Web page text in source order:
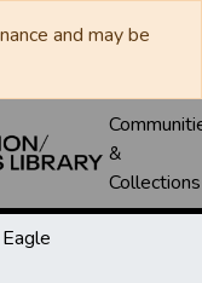
and may be
&
Collections